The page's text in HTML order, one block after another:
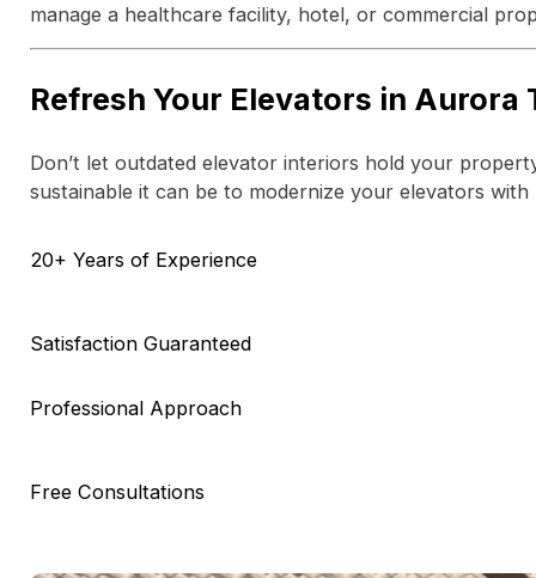
manage a healthcare facility, hotel, or commercial
Refresh Your Elevators in Aurora
Don’t let outdated elevator interiors hold your
sustainable it can be to modernize your elevators
20+ Years of Experience
Satisfaction Guaranteed
Professional Approach
Free Consultations